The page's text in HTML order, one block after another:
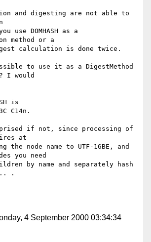
and digesting are not able to
use DOMHASH as a
method or a
calculation is done twice.
to use it as a DigestMethod
I would
is
C14n.
if not, since processing of
at
the node name to UTF-16BE, and
you need
by name and separately hash
.
4 September 2000 03:34:34